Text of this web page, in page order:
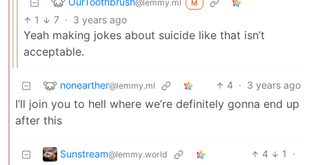
@lemmy.ml M
1 7 · 3 years ago
Yeah making jokes about suicide like that isn’t
acceptable.
nonearther@lemmy.ml 4 · 3 years ago
I’ll join you to hell where we’re definitely gonna end up
after this
Sunstream@lemmy.world 4 1
·